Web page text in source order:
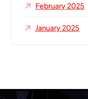
February 2025
January 2025